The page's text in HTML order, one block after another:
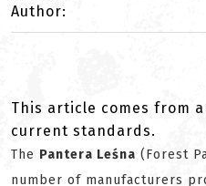
Author:
This article comes from
current standards.
The Pantera Leśna (Forest
number of manufacturers